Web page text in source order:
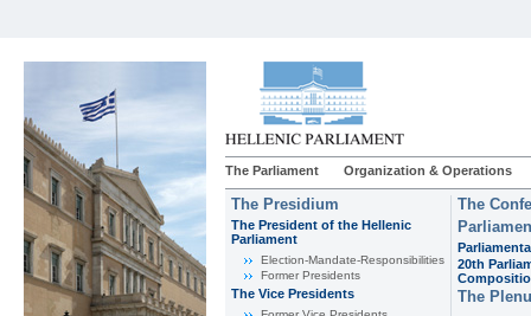
The Parliament Organization & Operations
The Presidium
The President of the Hellenic
Parliament
Εlection-Mandate-Responsibilities
Former Presidents
The Vice Presidents
The
20th
The